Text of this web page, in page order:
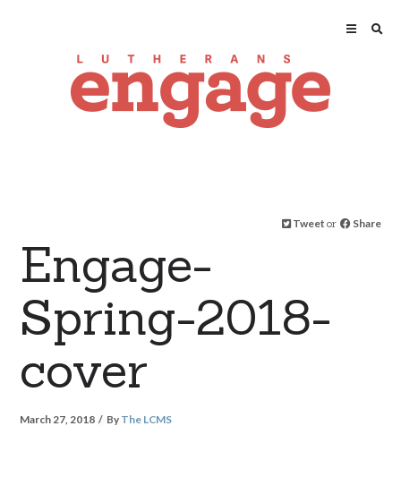
Tweet or Share
Engage-
Spring-2018-
cover
March 27, 2018 By The LCMS